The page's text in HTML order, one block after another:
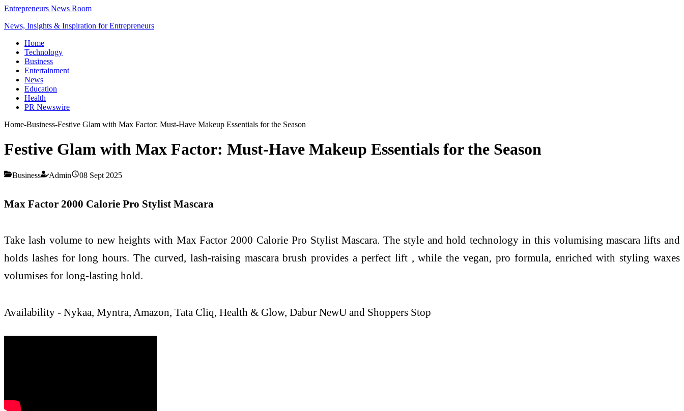
Entrepreneurs News Room
News, Insights & Inspiration for Entrepreneurs
Home
Technology
Business
Entertainment
News
Education
Health
PR Newswire
Home-Business-Festive Glam with Max Factor: Must-Have Makeup Essentials for the Season
Festive Glam with Max Factor: Must-Have Makeup Essentials for the Season
Business Admin 08 Sept 2025
Max Factor 2000 Calorie Pro Stylist Mascara
Take lash volume to new heights with Max Factor 2000 Calorie Pro Stylist Mascara. The style and hold technology in this volumising mascara lifts and
holds lashes for long hours. The curved, lash-raising mascara brush provides a perfect lift , while the vegan, pro formula, enriched with styling waxes
volumises for long-lasting hold.
Availability - Nykaa, Myntra, Amazon, Tata Cliq, Health & Glow, Dabur NewU and Shoppers Stop